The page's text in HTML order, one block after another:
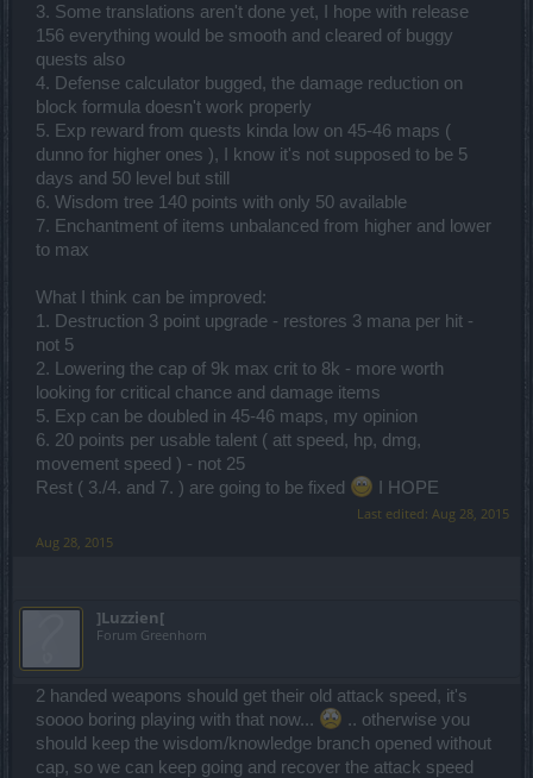
3. Some translations aren't done yet, I hope with release
156 everything would be smooth and cleared of buggy
quests also
4. Defense calculator bugged, the damage reduction on
block formula doesn't work properly
5. Exp reward from quests kinda low on 45-46 maps (
dunno for higher ones ), I know it's not supposed to be 5
days and 50 level but still
6. Wisdom tree 140 points with only 50 available
7. Enchantment of items unbalanced from higher and lower
to max
What I think can be improved:
1. Destruction 3 point upgrade - restores 3 mana per hit -
not 5
2. Lowering the cap of 9k max crit to 8k - more worth
looking for critical chance and damage items
5. Exp can be doubled in 45-46 maps, my opinion
6. 20 points per usable talent ( att speed, hp, dmg,
movement speed ) - not 25
Rest ( 3./4. and 7. ) are going to be fixed
I HOPE
Last edited: Aug 28, 2015
Aug 28, 2015
]Luzzien[
Forum Greenhorn
2 handed weapons should get their old attack speed, it's
soooo boring playing with that now...
.. otherwise you
should keep the wisdom/knowledge branch opened without
cap, so we can keep going and recover the attack speed